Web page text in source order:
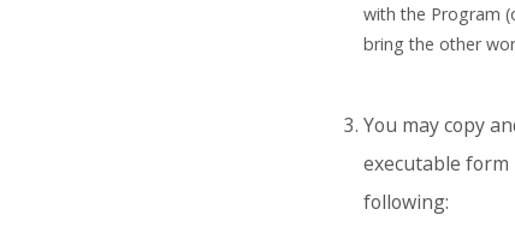
with the Program
bring the other
You may copy
executable form
following: